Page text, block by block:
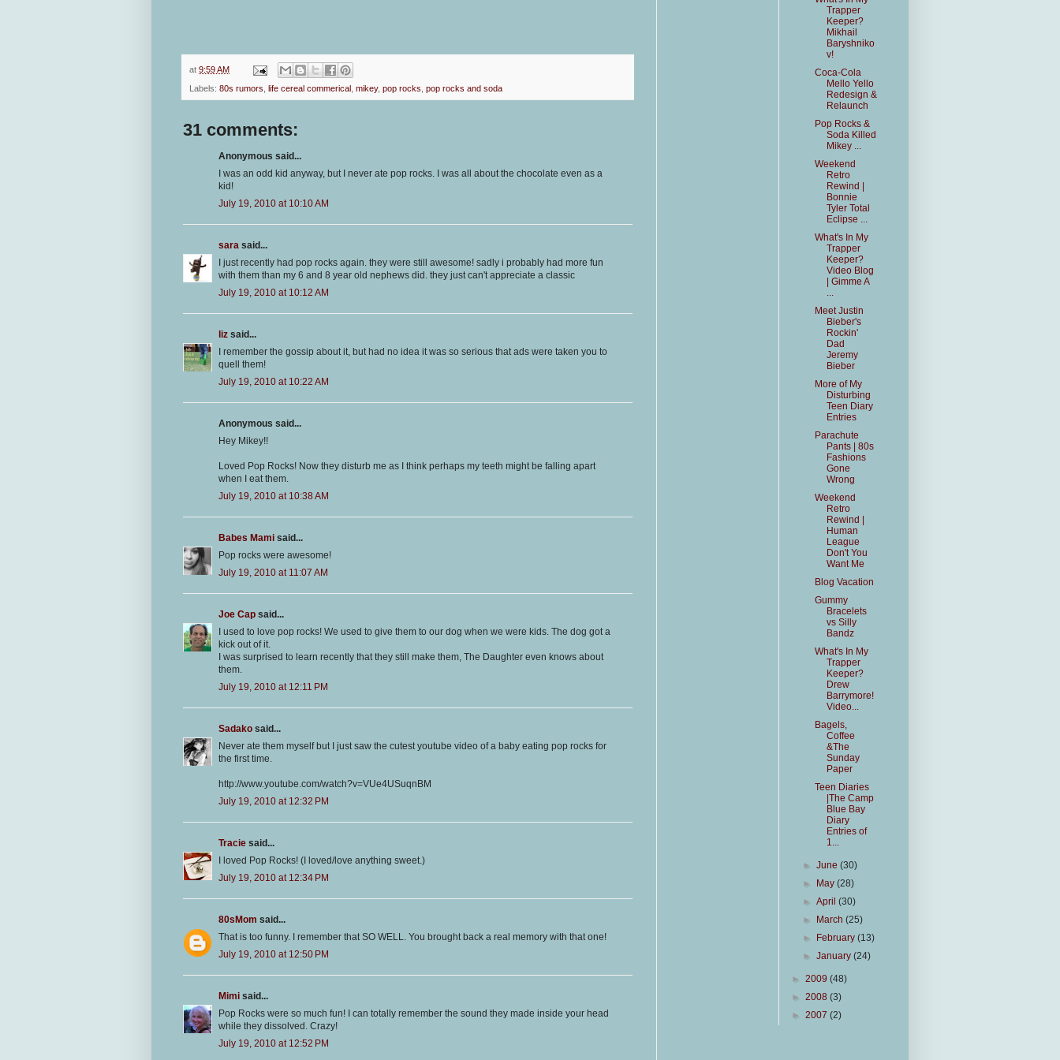
at 9:59 AM
Labels: 80s rumors life cereal commerical mikey, pop rocks pop rocks and soda
31 comments:
Anonymous said...
I was an odd kid anyway, but I never ate pop rocks. I was all about the chocolate even as a
kid!
July 19, 2010 at 10:10 AM
sara said...
I just recently had pop rocks again. they were still awesome! sadly i probably had more fun
with them than my 6 and 8 year old nephews did. they just can't appreciate a classic
July 19, 2010 at 10:12 AM
liz said...
I remember the gossip about it, but had no idea it was so serious that ads were taken you to
quell them!
July 19, 2010 at 10:22 AM
Anonymous said...
Hey Mikey!!
Loved Pop Rocks! Now they disturb me as I think perhaps my teeth might be falling apart
when I eat them.
July 19, 2010 at 10:38 AM
Babes Mami said...
Pop rocks were awesome!
July 19, 2010 at 11:07 AM
Joe Cap said...
I used to love pop rocks! We used to give them to our dog when we were kids. The dog got a
kick out of it.
I was surprised to learn recently that they still make them, The Daughter even knows about
them.
July 19, 2010 at 12:11 PM
Sadako said...
Never ate them myself but I just saw the cutest youtube video of a baby eating pop rocks for
the first time.
http://www.youtube.com/watch?v=VUe4USuqnBM
July 19, 2010 at 12:32 PM
Tracie said...
I loved Pop Rocks! (I loved/love anything sweet.)
July 19, 2010 at 12:34 PM
80sMom said...
That is too funny. I remember that SO WELL. You brought back a real memory with that one!
July 19, 2010 at 12:50 PM
Mimi said...
Pop Rocks were so much fun! I can totally remember the sound they made inside your head
while they dissolved. Crazy!
July 19, 2010 at 12:52 PM
Trapper
Keeper?
Mikhail
Baryshniko
v!
Coca-Cola
Mello Yello
Redesign &
Relaunch
Pop Rocks &
Soda Killed
Mikey ...
Weekend
Retro
Rewind |
Bonnie
Tyler Total
Eclipse ...
What's In My
Trapper
Keeper?
Video Blog
| Gimme A
...
Meet Justin
Bieber's
Rockin'
Dad
Jeremy
Bieber
More of My
Disturbing
Teen Diary
Entries
Parachute
Pants | 80s
Fashions
Gone
Wrong
Weekend
Retro
Rewind |
Human
League
Don't You
Want Me
Blog Vacation
Gummy
Bracelets
vs Silly
Bandz
What's In My
Trapper
Keeper?
Drew
Barrymore!
Video...
Bagels,
Coffee
&The
Sunday
Paper
Teen Diaries
|The Camp
Blue Bay
Diary
Entries of
1...
►June(30)
►
May(28)
►April(30)
►
March(25)
►
February(13)
►January(24)
► 2009 (48)
► 2008 (3)
► 2007 (2)